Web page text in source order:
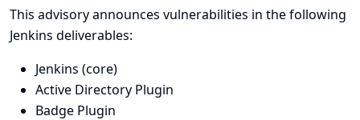
This advisory announces vulnerabilities in the following
Jenkins deliverables:
Jenkins (core)
Active Directory Plugin
Badge Plugin